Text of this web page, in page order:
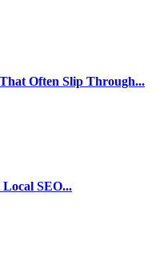
Often Slip Through...
SEO...